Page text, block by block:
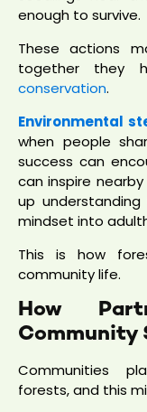
enough to survive.
These actions
together they
conservation.
Environmental
when people
success can
can inspire
up
mindset into
This is how
community life.
How
Community
Communities
forests, and this